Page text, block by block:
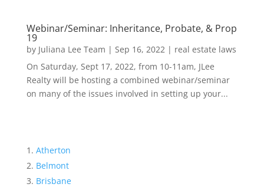
Webinar/Seminar: Inheritance, Probate, & Prop
19
by Juliana Lee Team | Sep 16, 2022| real estate laws
On Saturday, Sept 17, 2022, from 10-11am, JLee
Realty will be hosting a combined webinar/seminar
on many of the issues involved in setting up your...
Atherton
Belmont
Brisbane